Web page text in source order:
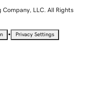
LLC. All Rights
• Privacy Settings